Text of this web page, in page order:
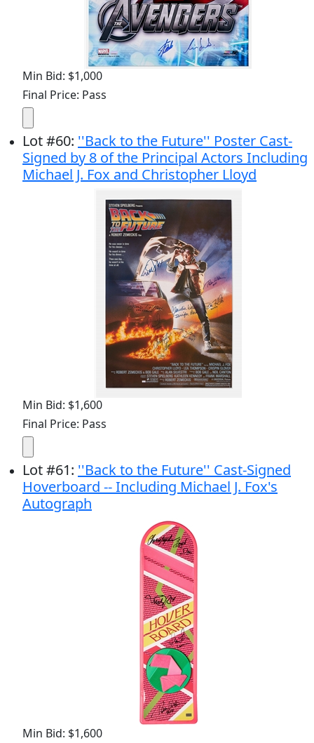
Min Bid: $1,000
Final Price: Pass
Lot#60: ''Back to the Future'' Poster Cast-
Signed by 8 of the Principal Actors Including
Michael J. Fox and Christopher Lloyd
Min Bid: $1,600
Final Price: Pass
Lot#61: ''Back to the Future'' Cast-Signed
Hoverboard -- Including Michael J. Fox's
Autograph
Min Bid: $1,600